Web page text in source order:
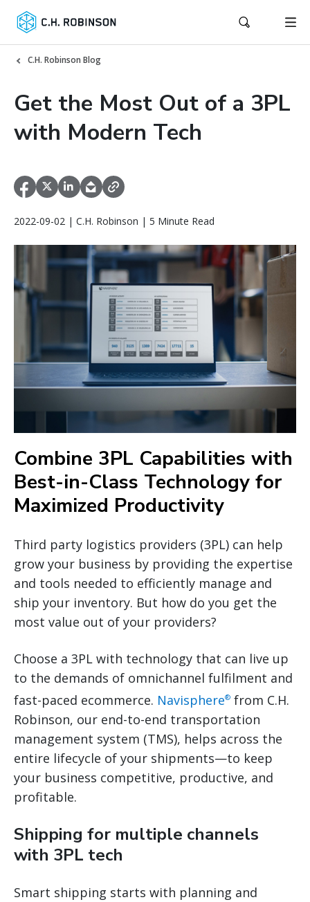
C.H. Robinson Blog
Get the Most Out of a 3PL
with Modern Tech
2022-09-02 | C.H. Robinson | 5 Minute Read
Combine 3PL Capabilities with
Best-in-Class Technology for
Maximized Productivity
Third party logistics providers (3PL) can help
grow your business by providing the expertise
and tools needed to efficiently manage and
ship your inventory. But how do you get the
most value out of your providers?
Choose a 3PL with technology that can live up
to the demands of omnichannel fulfilment and
fast-paced ecommerce. Navisphere® from C.H.
Robinson, our end-to-end transportation
management system (TMS), helps across the
entire lifecycle of your shipments—to keep
your business competitive, productive, and
profitable.
Shipping for multiple channels
with 3PL tech
Smart shipping starts with planning and